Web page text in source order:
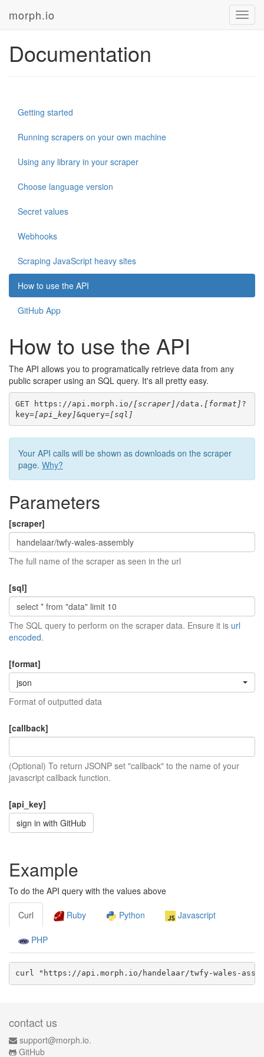
morph.io
Documentation
Getting started
Running scrapers on your own machine
Using any library in your scraper
Choose language version
Secret values
Webhooks
Scraping JavaScript heavy sites
How to use the API
GitHub App
How to use the API
The API allows you to programatically retrieve data from any
public scraper using an SQL query. It's all pretty easy.
GET https://api.morph.io/ [scraper] /data. [format] ?
key=[api_key]&query=[sql]
Your API calls will be shown as downloads on the scraper
page. Why?
Parameters
[scraper]
The full name of the scraper as seen in the url
[sql]
The SQL query to perform on the scraper data. Ensure it is url
encoded.
[format]
json
Format of outputted data
[callback]
(Optional) To return JSONP set "callback" to the name of your
javascript callback function.
[api_key]
sign in with GitHub
Example
To do the API query with the values above
Curl Ruby Python Javascript
PHP
curl "https://api.morph.io/ handelaar/twfy-wales-
contact us
support@morph.io.
GitHub